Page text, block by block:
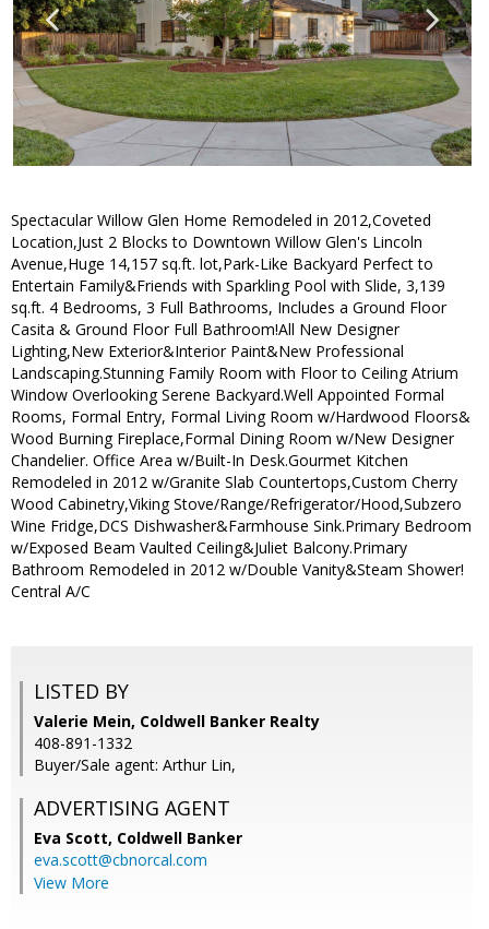
Spectacular Willow Glen Home Remodeled in 2012,Coveted
Location,Just 2 Blocks to Downtown Willow Glen's Lincoln
Avenue,Huge 14,157 sq.ft. lot,Park-Like Backyard Perfect to
Entertain Family&Friends with Sparkling Pool with Slide, 3,139
sq.ft. 4 Bedrooms, 3 Full Bathrooms, Includes a Ground Floor
Casita & Ground Floor Full Bathroom!All New Designer
Lighting,New Exterior&Interior Paint&New Professional
Landscaping.Stunning Family Room with Floor to Ceiling Atrium
Window Overlooking Serene Backyard.Well Appointed Formal
Rooms, Formal Entry, Formal Living Room w/Hardwood Floors&
Wood Burning Fireplace,Formal Dining Room w/New Designer
Chandelier. Office Area w/Built-In Desk.Gourmet Kitchen
Remodeled in 2012 w/Granite Slab Countertops,Custom Cherry
Wood Cabinetry,Viking Stove/Range/Refrigerator/Hood,Subzero
Wine Fridge,DCS Dishwasher&Farmhouse Sink.Primary Bedroom
w/Exposed Beam Vaulted Ceiling&Juliet Balcony.Primary
Bathroom Remodeled in 2012 w/Double Vanity&Steam Shower!
Central A/C
LISTED BY
Valerie Mein, Coldwell Banker Realty
408-891-1332
Buyer/Sale agent: Arthur Lin,
ADVERTISING AGENT
Eva Scott, Coldwell Banker
eva.scott@cbnorcal.com
View More